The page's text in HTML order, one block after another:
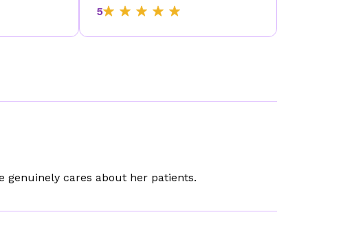
5
genuinely cares about her patients.